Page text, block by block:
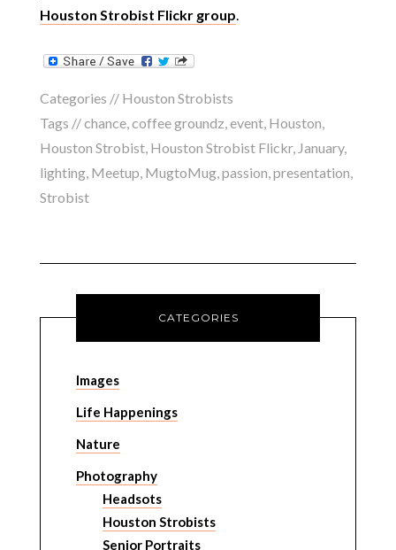
Houston Strobist Flickr group
Categories // Houston Strobists
Tags //chance, coffee groundz event, Houston
Houston Strobist, Houston Strobist Flickr, January,
lighting, Meetup MugtoMug, passion presentation
Strobist
CATEGORIES
Images
Life Happenings
Nature
Photography
Headsots
Houston Strobists
Senior Portraits